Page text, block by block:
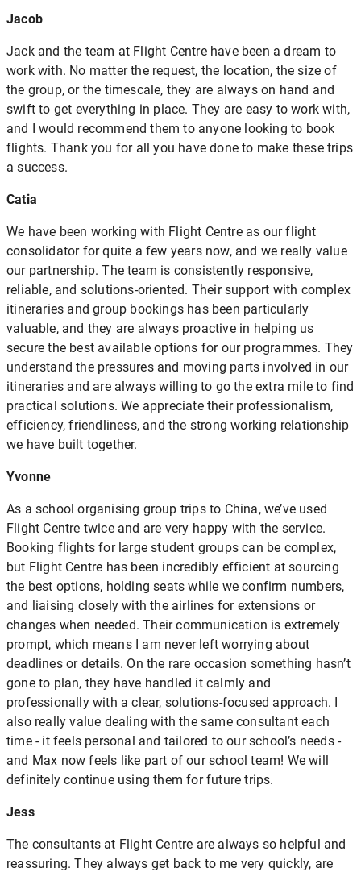
Jacob
Jack and the team at Flight Centre have been a dream to
work with. No matter the request, the location, the size of
the group, or the timescale, they are always on hand and
swift to get everything in place. They are easy to work with,
and I would recommend them to anyone looking to book
flights. Thank you for all you have done to make these trips
a success.
Catia
We have been working with Flight Centre as our flight
consolidator for quite a few years now, and we really value
our partnership. The team is consistently responsive,
reliable, and solutions-oriented. Their support with complex
itineraries and group bookings has been particularly
valuable, and they are always proactive in helping us
secure the best available options for our programmes. They
understand the pressures and moving parts involved in our
itineraries and are always willing to go the extra mile to find
practical solutions. We appreciate their professionalism,
efficiency, friendliness, and the strong working relationship
we have built together.
Yvonne
As a school organising group trips to China, we’ve used
Flight Centre twice and are very happy with the service.
Booking flights for large student groups can be complex,
but Flight Centre has been incredibly efficient at sourcing
the best options, holding seats while we confirm numbers,
and liaising closely with the airlines for extensions or
changes when needed. Their communication is extremely
prompt, which means I am never left worrying about
deadlines or details. On the rare occasion something hasn’t
gone to plan, they have handled it calmly and
professionally with a clear, solutions-focused approach. I
also really value dealing with the same consultant each
time - it feels personal and tailored to our school’s needs -
and Max now feels like part of our school team! We will
definitely continue using them for future trips.
Jess
The consultants at Flight Centre are always so helpful and
reassuring. They always get back to me very quickly, are